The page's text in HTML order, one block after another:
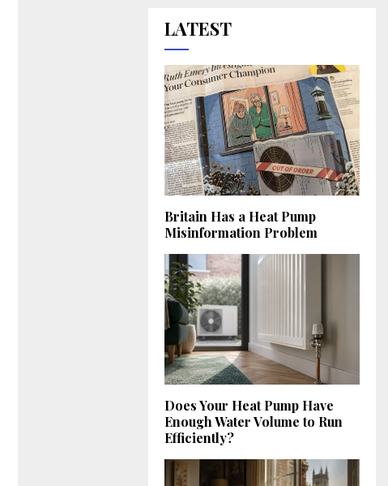
LATEST
Britain Has a Heat Pump
Misinformation Problem
Does Your Heat Pump Have
Enough Water Volume to Run
Efficiently?